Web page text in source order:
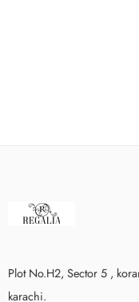
Plot No.H2, Sector 5 ,
karachi.